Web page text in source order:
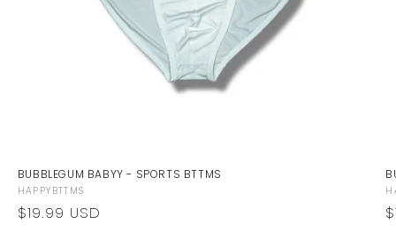
BUBBLEGUM BABYY - SPORTS BTTMS
Vendor:
HAPPYBTTMS
Regular
$19.99 USD